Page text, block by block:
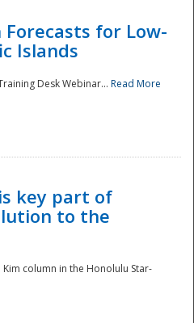
for Low-
Islands
Desk Webinar... Read More
key part of
to the
Kim column in the Honolulu Star-